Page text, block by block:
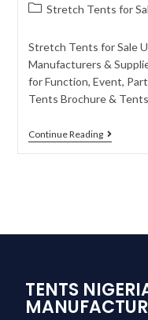
Stretch Tents for
Stretch Tents for Sale
Manufacturers &
for Function, Event,
Tents Brochure &
Continue Reading
TENTS